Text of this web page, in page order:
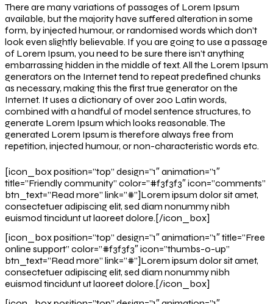
There are many variations of passages of Lorem Ipsum
available, but the majority have suffered alteration in some
form, by injected humour, or randomised words which don’t
look even slightly believable. If you are going to use a passage
of Lorem Ipsum, you need to be sure there isn’t anything
embarrassing hidden in the middle of text. All the Lorem Ipsum
generators on the Internet tend to repeat predefined chunks
as necessary, making this the first true generator on the
Internet. It uses a dictionary of over 200 Latin words,
combined with a handful of model sentence structures, to
generate Lorem Ipsum which looks reasonable. The
generated Lorem Ipsum is therefore always free from
repetition, injected humour, or non-characteristic words etc.
[icon_box position=”top” design=”1″ animation=”1″
title=”Friendly community” color=”#f3f3f3″ icon=”comments”
btn_text=”Read more” link=”#”]Lorem ipsum dolor sit amet,
consectetuer adipiscing elit, sed diam nonummy nibh
euismod tincidunt ut laoreet dolore.[/icon_box]
[icon_box position=”top” design=”1″ animation=”1″ title=”Free
online support” color=”#f3f3f3″ icon=”thumbs-o-up”
btn_text=”Read more” link=”#”]Lorem ipsum dolor sit amet,
consectetuer adipiscing elit, sed diam nonummy nibh
euismod tincidunt ut laoreet dolore.[/icon_box]